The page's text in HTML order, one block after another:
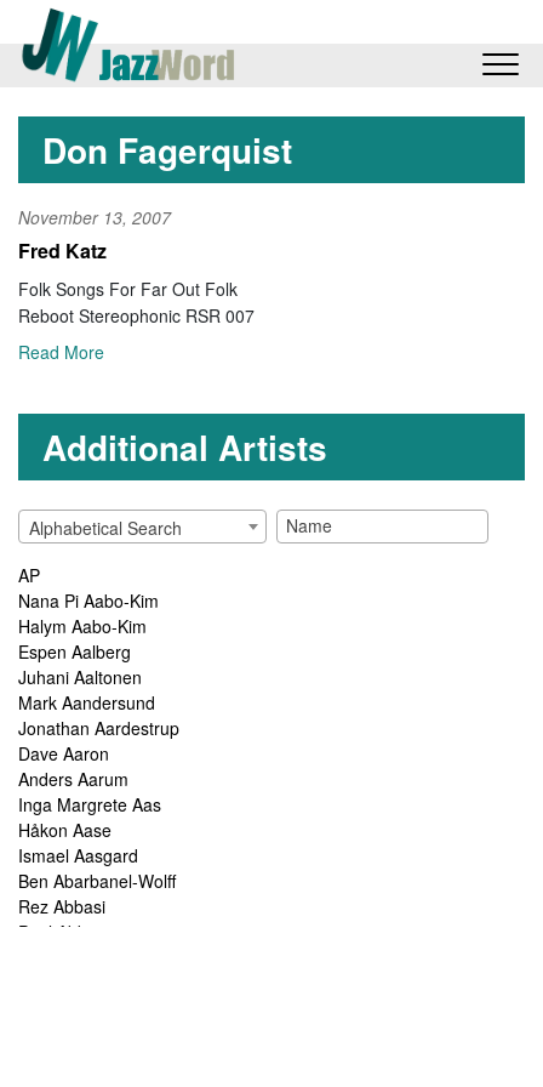
Don Fagerquist
November 13, 2007
Fred Katz
Folk Songs For Far Out Folk
Reboot Stereophonic RSR 007
Read More
Additional Artists
Alphabetical Search
AP
Nana Pi Aabo-Kim
Halym Aabo-Kim
Espen Aalberg
Juhani Aaltonen
Mark Aandersund
Jonathan Aardestrup
Dave Aaron
Anders Aarum
Inga Margrete Aas
Håkon Aase
Ismael Aasgard
Ben Abarbanel-Wolff
Rez Abbasi
Paul Abbot